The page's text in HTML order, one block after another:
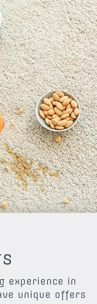
experience in
unique offers